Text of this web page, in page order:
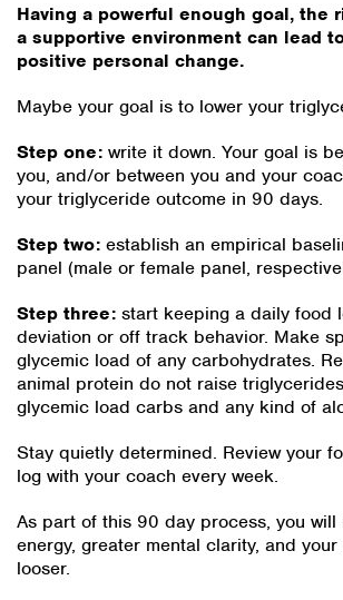
Having a powerful enough goal, the
a supportive environment can lead
positive personal change.
Maybe your goal is to lower your
Step one: write it down. Your goal is
you, and/or between you and your
your triglyceride outcome in 90 days.
Step two: establish an empirical
panel (male or female panel,
Step three: start keeping a daily food
deviation or off track behavior. Make
glycemic load of any carbohydrates.
animal protein do not raise
glycemic load carbs and any kind of
Stay quietly determined. Review your
log with your coach every week.
As part of this 90 day process, you will
energy, greater mental clarity, and
looser.